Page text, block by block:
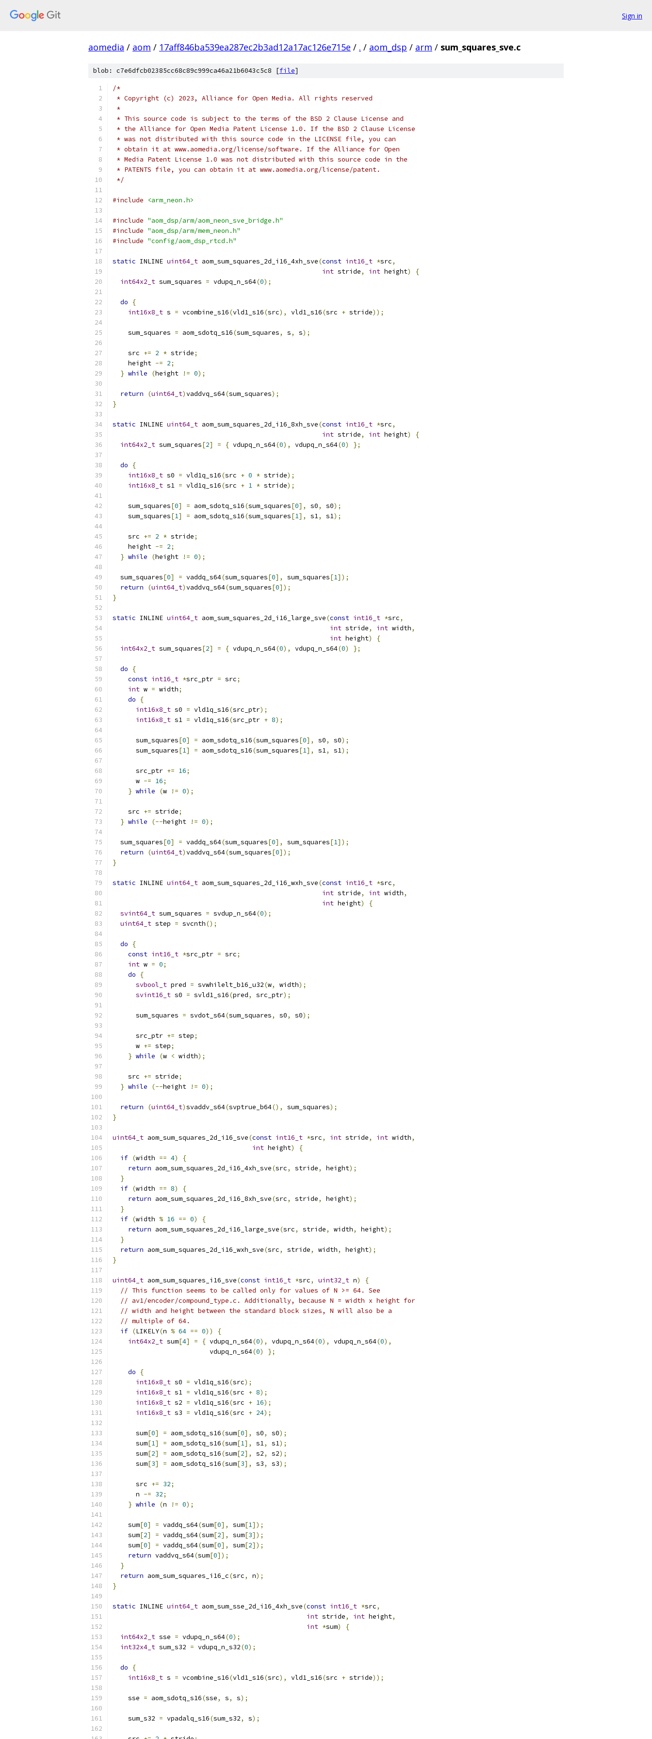
Sign in
aomedia / aom / 17aff846ba539ea287ec2b3ad12a17ac126e715e / . / aom_dsp / arm / sum_squares_sve.c
blob: c7e6dfcb02385cc68c89c999ca46a21b6043c5c8 [file]
/*
* Copyright (c) 2023, Alliance for Open Media. All rights reserved
*
* This source code is subject to the terms of the BSD 2 Clause License and
* the Alliance for Open Media Patent License 1.0. If the BSD 2 Clause License
* was not distributed with this source code in the LICENSE file, you can
* obtain it at www.aomedia.org/license/software. If the Alliance for Open
* Media Patent License 1.0 was not distributed with this source code in the
* PATENTS file, you can obtain it at www.aomedia.org/license/patent.
*/
#include <arm_neon.h>
#include "aom_dsp/arm/aom_neon_sve_bridge.h"
#include "aom_dsp/arm/mem_neon.h"
#include "config/aom_dsp_rtcd.h"
static INLINE uint64_t aom_sum_squares_2d_i16_4xh_sve(const int16_t *src,
int stride, int height)
{
int64x2_t sum_squares = vdupq_n_s64(0);
do
{
int16x8_t s = vcombine_s16(vld1_s16(src), vld1_s16(src + stride));
    sum_squares
= aom_sdotq_s16(sum_squares, s, s);
    src
+= 2 * stride;
    height
-= 2;
} while (height != 0);
return (uint64_t)vaddvq_s64(sum_squares);
}
static INLINE uint64_t aom_sum_squares_2d_i16_8xh_sve(const int16_t *src,
int stride, int height)
{
int64x2_t sum_squares[2] = { vdupq_n_s64(0), vdupq_n_s64(0) };
do
{
int16x8_t s0 = vld1q_s16(src + 0 * stride);
int16x8_t s1 = vld1q_s16(src + 1 * stride);
    sum_squares
[0] = aom_sdotq_s16(sum_squares[0], s0, s0);
    sum_squares
[1] = aom_sdotq_s16(sum_squares[1], s1, s1);
    src
+= 2 * stride;
    height
-= 2;
} while (height != 0);
  sum_squares
[0] = vaddq_s64(sum_squares[0], sum_squares[1]);
return
(uint64_t)vaddvq_s64(sum_squares[0]);
}
static INLINE uint64_t aom_sum_squares_2d_i16_large_sve(const int16_t *src,
int stride, int width,
int height)
{
int64x2_t sum_squares[2] = { vdupq_n_s64(0), vdupq_n_s64(0) };
do
{
const int16_t *src_ptr = src;
int w = width;
do
{
int16x8_t s0 = vld1q_s16(src_ptr);
int16x8_t s1 = vld1q_s16(src_ptr + 8);
      sum_squares
[0] = aom_sdotq_s16(sum_squares[0], s0, s0);
      sum_squares
[1] = aom_sdotq_s16(sum_squares[1], s1, s1);
      src_ptr
+= 16;
      w
-= 16;
} while (w != 0);
    src
+= stride;
} while (--height != 0);
  sum_squares
[0] = vaddq_s64(sum_squares[0], sum_squares[1]);
return
(uint64_t)vaddvq_s64(sum_squares[0]);
}
static INLINE uint64_t aom_sum_squares_2d_i16_wxh_sve(const int16_t *src,
int stride, int width,
int height)
{
svint64_t sum_squares = svdup_n_s64(0);
uint64_t step = svcnth();
do
{
const int16_t *src_ptr = src;
int w = 0;
do
{
svbool_t pred = svwhilelt_b16_u32(w, width);
svint16_t s0 = svld1_s16(pred, src_ptr);
      sum_squares
= svdot_s64(sum_squares, s0, s0);
      src_ptr
+= step;
      w
+= step;
} while (w < width);
    src
+= stride;
} while (--height != 0);
return (uint64_t)svaddv_s64(svptrue_b64(), sum_squares);
}
uint64_t aom_sum_squares_2d_i16_sve(const int16_t *src, int stride, int width,
int height)
{
if (width == 4)
{
return aom_sum_squares_2d_i16_4xh_sve(src, stride, height);
}
if (width == 8)
{
return aom_sum_squares_2d_i16_8xh_sve(src, stride, height);
}
if (width % 16 == 0)
{
return aom_sum_squares_2d_i16_large_sve(src, stride, width, height);
}
return aom_sum_squares_2d_i16_wxh_sve(src, stride, width, height);
}
uint64_t aom_sum_squares_i16_sve(const int16_t *src, uint32_t n)
{
// This function seems to be called only for values of N >= 64. See
// av1/encoder/compound_type.c. Additionally, because N = width x height for
// width and height between the standard block sizes, N will also be a
// multiple of 64.
if (LIKELY(n % 64 == 0))
{
int64x2_t sum[4] = { vdupq_n_s64(0), vdupq_n_s64(0), vdupq_n_s64(0),
                         vdupq_n_s64
(0) };
do
{
int16x8_t s0 = vld1q_s16(src);
int16x8_t s1 = vld1q_s16(src + 8);
int16x8_t s2 = vld1q_s16(src + 16);
int16x8_t s3 = vld1q_s16(src + 24);
      sum
[0] = aom_sdotq_s16(sum[0], s0, s0);
      sum
[1] = aom_sdotq_s16(sum[1], s1, s1);
      sum
[2] = aom_sdotq_s16(sum[2], s2, s2);
      sum
[3] = aom_sdotq_s16(sum[3], s3, s3);
      src
+= 32;
      n
-= 32;
} while (n != 0);
    sum
[0] = vaddq_s64(sum[0], sum[1]);
    sum
[2] = vaddq_s64(sum[2], sum[3]);
    sum
[0] = vaddq_s64(sum[0], sum[2]);
return vaddvq_s64(sum[0]);
}
return aom_sum_squares_i16_c(src, n);
}
static INLINE uint64_t aom_sum_sse_2d_i16_4xh_sve(const int16_t *src,
int stride, int height,
int *sum)
{
int64x2_t sse = vdupq_n_s64(0);
int32x4_t sum_s32 = vdupq_n_s32(0);
do
{
int16x8_t s = vcombine_s16(vld1_s16(src), vld1_s16(src + stride));
    sse
= aom_sdotq_s16(sse, s, s);
    sum_s32
= vpadalq_s16(sum_s32, s);